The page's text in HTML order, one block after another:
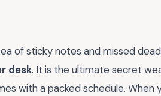
of sticky notes and missed
desk. It is the ultimate secret
with a packed schedule. When